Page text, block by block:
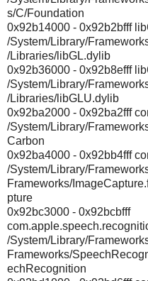
s/C/Foundation
0x92b14000 - 0x92b2bfff
/System/Library/
/Libraries/libGL.dylib
0x92b36000 - 0x92b8efff
/System/Library/
/Libraries/libGLU.dylib
0x92ba2000 - 0x92ba2fff
/System/Library/
Carbon
0x92ba4000 - 0x92bb4fff
/System/Library/
Frameworks/
pture
0x92bc3000 - 0x92bcbfff
/System/Library/
Frameworks/
echRecognition